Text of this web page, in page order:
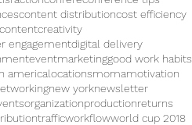
content distributioncost efficiency
creativity
engagementdigital delivery
eventmarketinggood work habits
americalocationsmomamotivation
new yorknewsletter
organizationproductionreturns
trafficworkflowworld cup 2018